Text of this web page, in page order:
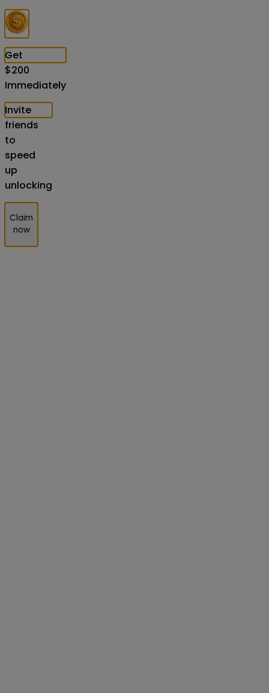
Get
$200
Immediately
Invite
friends
to
speed
up
unlocking
Claim
now